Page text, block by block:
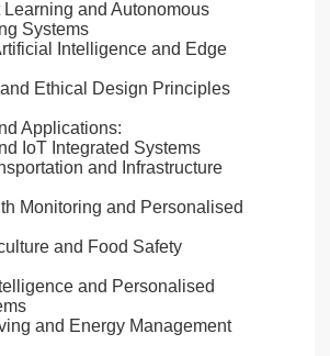
Learning and Autonomous
Systems
Intelligence and Edge
Ethical Design Principles
Applications:
IoT Integrated Systems
and Infrastructure
Monitoring and Personalised
and Food Safety
and Personalised
and Energy Management